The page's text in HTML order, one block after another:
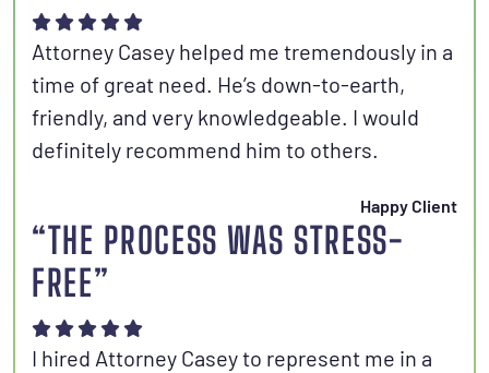
Attorney Casey helped me tremendously in a
time of great need. He’s down-to-earth,
friendly, and very knowledgeable. I would
definitely recommend him to others.
Happy Client
“THE PROCESS WAS STRESS-
FREE”
I hired Attorney Casey to represent me in a